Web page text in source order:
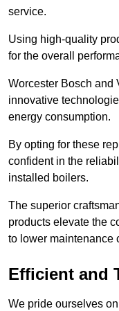
service.
Using high-quality
for the overall
Worcester Bosch and
innovative
energy consumption.
By opting for these
confident in the
installed boilers.
The superior
products elevate the
to lower maintenance
Efficient and
We pride ourselves